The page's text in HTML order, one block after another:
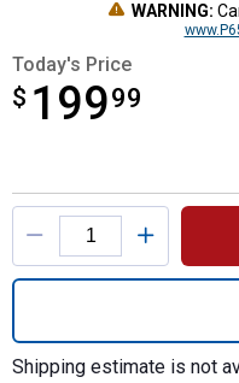
WARNING:
Today's Price
$ 19999
$199.99
Product Options
Shipping estimate is not